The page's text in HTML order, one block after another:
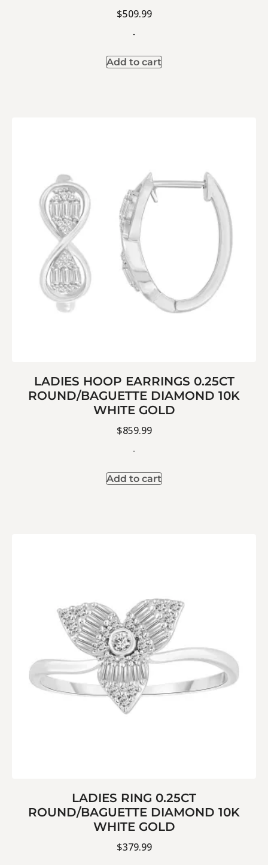
$509.99
-
Add to cart
LADIES HOOP EARRINGS 0.25CT
ROUND/BAGUETTE DIAMOND 10K
WHITE GOLD
$859.99
-
Add to cart
LADIES RING 0.25CT
ROUND/BAGUETTE DIAMOND 10K
WHITE GOLD
$379.99